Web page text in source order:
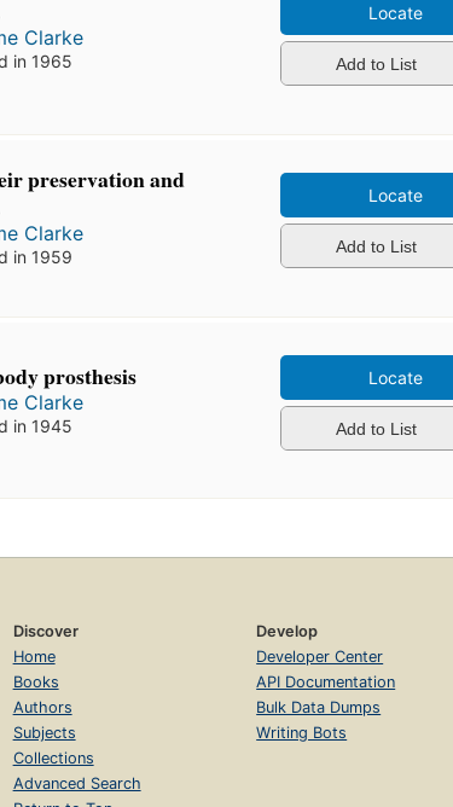
Clarke
in 1965
Locate
Add to List
preservation and
Clarke
in 1959
Locate
Add to List
prosthesis
Clarke
in 1945
Locate
Add to List
Discover
Home
Books
Authors
Subjects
Collections
Advanced Search
Develop
Developer Center
API Documentation
Bulk Data Dumps
Writing Bots